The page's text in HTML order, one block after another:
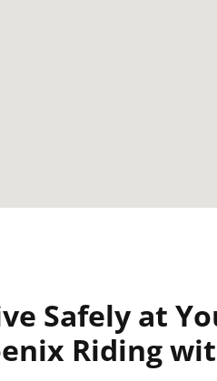
Safely at
Riding